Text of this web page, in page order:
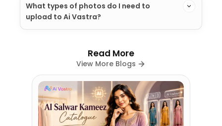
What types of photos do I need to
upload to Ai Vastra?
Read More
View More Blogs